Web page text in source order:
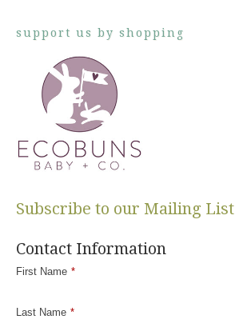
support us by shopping
Subscribe to our Mailing List
Contact Information
First Name *
Last Name *